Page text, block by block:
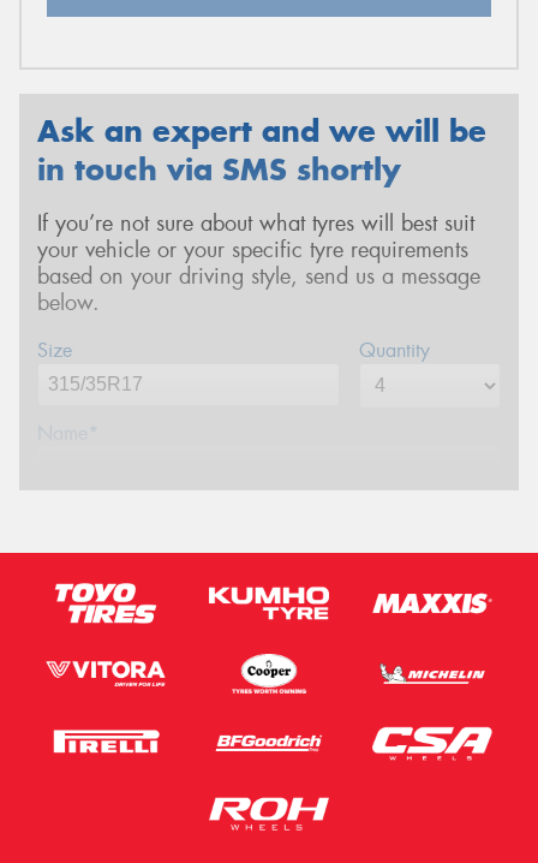
Ask an expert and we will be
in touch via SMS shortly
If you’re not sure about what tyres will best suit
your vehicle or your specific tyre requirements
based on your driving style, send us a message
below.
Size Quantity
Name*
Email*
Postcode*
Message (optional)